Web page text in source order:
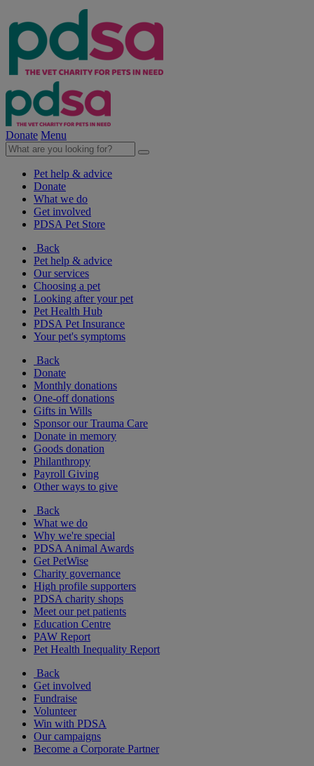
Donate Menu
Pet help & advice
Donate
What we do
Get involved
PDSA Pet Store
Back
Pet help & advice
Our services
Choosing a pet
Looking after your pet
Pet Health Hub
PDSA Pet Insurance
Your pet's symptoms
Back
Donate
Monthly donations
One-off donations
Gifts in Wills
Sponsor our Trauma Care
Donate in memory
Goods donation
Philanthropy
Payroll Giving
Other ways to give
Back
What we do
Why we're special
PDSA Animal Awards
Get PetWise
Charity governance
High profile supporters
PDSA charity shops
Meet our pet patients
Education Centre
PAW Report
Pet Health Inequality Report
Back
Get involved
Fundraise
Volunteer
Win with PDSA
Our campaigns
Become a Corporate Partner